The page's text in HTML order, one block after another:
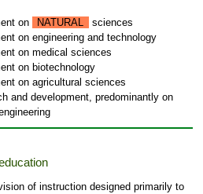
on NATURAL
sciences
on engineering and technology
on medical sciences
on biotechnology
on agricultural sciences
and development, predominantly on
of instruction designed primarily to